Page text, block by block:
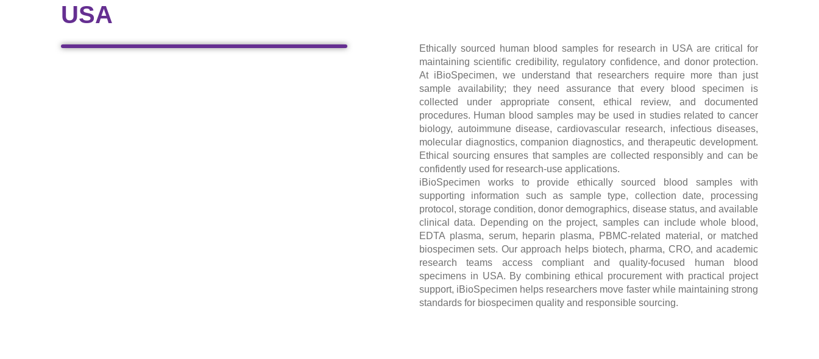
USA
Ethically sourced human blood samples for research in USA are critical for
maintaining scientific credibility, regulatory confidence, and donor protection.
At iBioSpecimen, we understand that researchers require more than just
sample availability; they need assurance that every blood specimen is
collected under appropriate consent, ethical review, and documented
procedures. Human blood samples may be used in studies related to cancer
biology, autoimmune disease, cardiovascular research, infectious diseases,
molecular diagnostics, companion diagnostics, and therapeutic development.
Ethical sourcing ensures that samples are collected responsibly and can be
confidently used for research-use applications.
iBioSpecimen works to provide ethically sourced blood samples with
supporting information such as sample type, collection date, processing
protocol, storage condition, donor demographics, disease status, and available
clinical data. Depending on the project, samples can include whole blood,
EDTA plasma, serum, heparin plasma, PBMC-related material, or matched
biospecimen sets. Our approach helps biotech, pharma, CRO, and academic
research teams access compliant and quality-focused human blood
specimens in USA. By combining ethical procurement with practical project
support, iBioSpecimen helps researchers move faster while maintaining strong
standards for biospecimen quality and responsible sourcing.